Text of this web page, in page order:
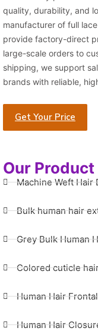
Our Product
Machine Weft Hair
Bulk human hair
Grey Bulk Human
Colored cuticle
Human Hair Frontal
Human Hair
quality, durability, and
manufacturer of full
provide factory-direct
large-scale orders to
shipping, we support
brands with reliable,
Get Your Price